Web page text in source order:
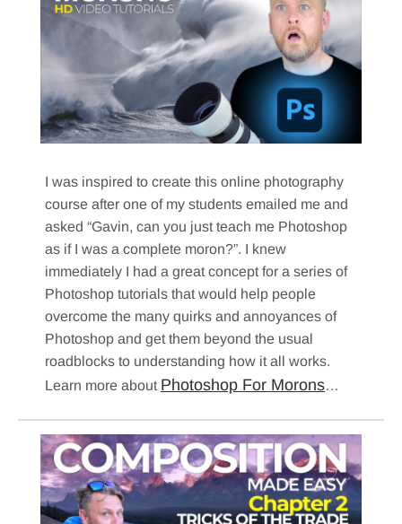
I was inspired to create this online photography
course after one of my students emailed me and
asked “Gavin, can you just teach me Photoshop
as if I was a complete moron?”. I knew
immediately I had a great concept for a series of
Photoshop tutorials that would help people
overcome the many quirks and annoyances of
Photoshop and get them beyond the usual
roadblocks to understanding how it all works.
Learn more about Photoshop For Morons…